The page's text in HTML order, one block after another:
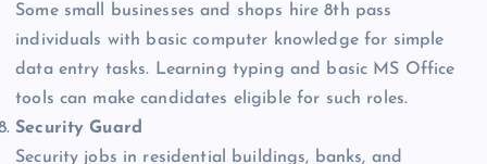
Some small businesses and shops hire 8th pass
individuals with basic computer knowledge for simple
data entry tasks. Learning typing and basic MS Office
tools can make candidates eligible for such roles.
Security Guard
Security jobs in residential buildings, banks, and